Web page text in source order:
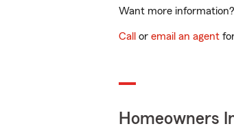
Want more
Call or email an agent
Homeowners